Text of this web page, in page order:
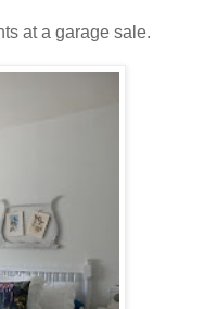
at a garage sale.